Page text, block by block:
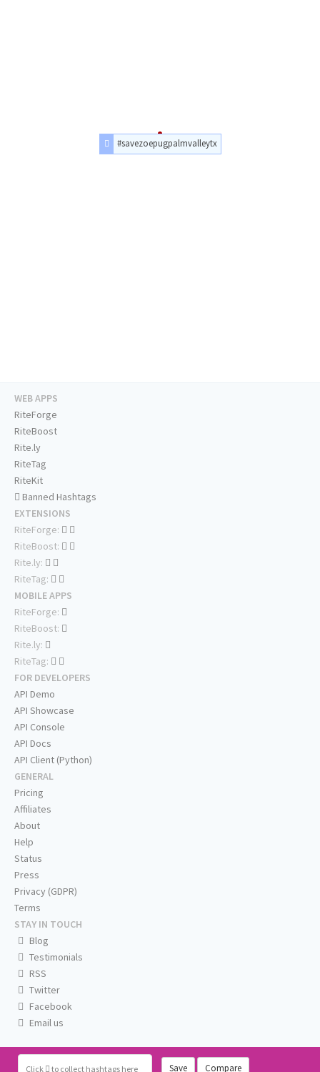
#savezoepugpalmvalleytx
Click to collect hashtags here Save Compare
WEB APPS
RiteForge
RiteBoost
Rite.ly
RiteTag
RiteKit
Banned Hashtags
EXTENSIONS
RiteForge:
RiteBoost:
Rite.ly:
RiteTag:
MOBILE APPS
RiteForge:
RiteBoost:
Rite.ly:
RiteTag:
FOR DEVELOPERS
API Demo
API Showcase
API Console
API Docs
API Client (Python)
GENERAL
Pricing
Affiliates
About
Help
Status
Press
Privacy (GDPR)
Terms
STAY IN TOUCH
Blog
Testimonials
RSS
Twitter
Facebook
Email us